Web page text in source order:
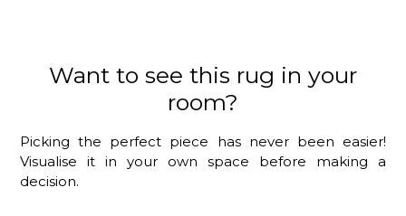
Want to see this rug in your
room?
Picking the perfect piece has never been easier!
Visualise it in your own space before making a
decision.